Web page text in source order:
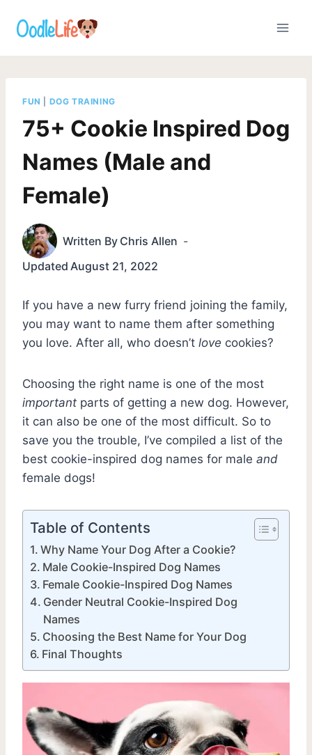
FUN DOG TRAINING
75+ Cookie Inspired Dog
Names (Male and
Female)
Written By Chris Allen
Updated August 21, 2022
If you have a new furry friend joining the family,
you may want to name them after something
you love. After all, who doesn’t love cookies?
Choosing the right name is one of the most
important parts of getting a new dog. However,
it can also be one of the most difficult. So to
save you the trouble, I’ve compiled a list of the
best cookie-inspired dog names for male and
female dogs!
Table of Contents
Why Name Your Dog After a Cookie?
Male Cookie-Inspired Dog Names
Female Cookie-Inspired Dog Names
Gender Neutral Cookie-Inspired Dog
Names
Choosing the Best Name for Your Dog
Final Thoughts